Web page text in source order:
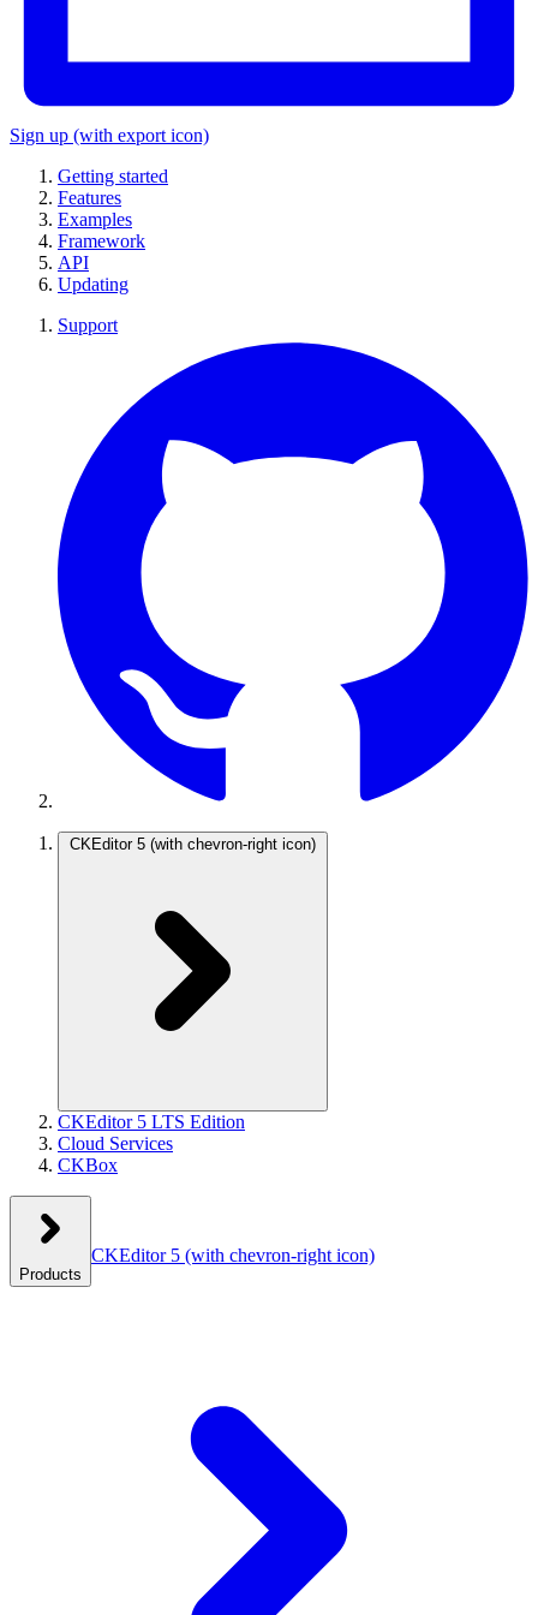
Sign up (with export icon)
Getting started
Features
Examples
Framework
API
Updating
Support
CKEditor 5 (with chevron-right icon)
CKEditor 5 LTS Edition
Cloud Services
CKBox
Products
CKEditor 5 (with chevron-right icon)